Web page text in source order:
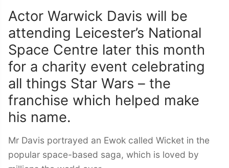
Actor Warwick Davis will be
attending Leicester’s National
Space Centre later this month
for a charity event celebrating
all things Star Wars – the
franchise which helped make
his name.
Mr Davis portrayed an Ewok called Wicket in the
popular space-based saga, which is loved by